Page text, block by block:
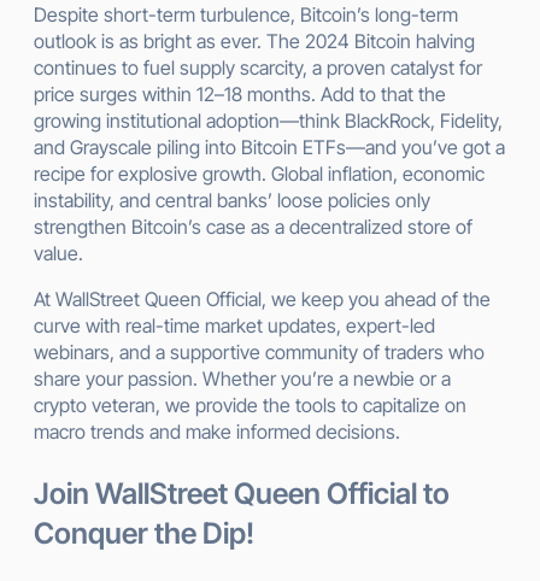
Despite short-term turbulence, Bitcoin’s long-term
outlook is as bright as ever. The 2024 Bitcoin halving
continues to fuel supply scarcity, a proven catalyst for
price surges within 12–18 months. Add to that the
growing institutional adoption—think BlackRock, Fidelity,
and Grayscale piling into Bitcoin ETFs—and you’ve got a
recipe for explosive growth. Global inflation, economic
instability, and central banks’ loose policies only
strengthen Bitcoin’s case as a decentralized store of
value.
At WallStreet Queen Official, we keep you ahead of the
curve with real-time market updates, expert-led
webinars, and a supportive community of traders who
share your passion. Whether you’re a newbie or a
crypto veteran, we provide the tools to capitalize on
macro trends and make informed decisions.
Join WallStreet Queen Official to
Conquer the Dip!